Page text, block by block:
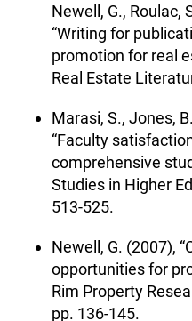
Newell, G., Roulac,
“Writing for
promotion for real
Real Estate
Marasi, S., Jones,
“Faculty
comprehensive
Studies in Higher
513-525.
Newell, G. (2007),
opportunities for
Rim Property
pp. 136-145.